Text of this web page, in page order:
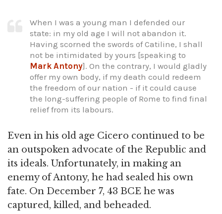
When I was a young man I defended our
state: in my old age I will not abandon it.
Having scorned the swords of Catiline, I shall
not be intimidated by yours [speaking to
Mark Antony]. On the contrary, I would gladly
offer my own body, if my death could redeem
the freedom of our nation - if it could cause
the long-suffering people of Rome to find final
relief from its labours.
Even in his old age Cicero continued to be
an outspoken advocate of the Republic and
its ideals. Unfortunately, in making an
enemy of Antony, he had sealed his own
fate. On December 7, 43 BCE he was
captured, killed, and beheaded.